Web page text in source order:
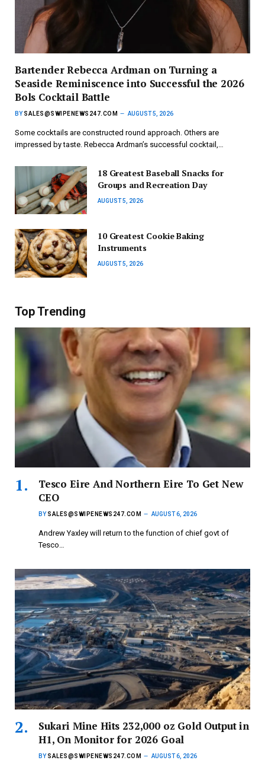
Bartender Rebecca Ardman on Turning a
Seaside Reminiscence into Successful the 2026
Bols Cocktail Battle
BY SALES@SWIPENEWS247.COM AUGUST 5, 2026
Some cocktails are constructed round approach. Others are
impressed by taste. Rebecca Ardman’s successful cocktail,…
18 Greatest Baseball Snacks for
Groups and Recreation Day
AUGUST 5, 2026
10 Greatest Cookie Baking
Instruments
AUGUST 5, 2026
Top Trending
Tesco Eire And Northern Eire To Get New
CEO
BY SALES@SWIPENEWS247.COM AUGUST 6, 2026
Andrew Yaxley will return to the function of chief govt of
Tesco…
Sukari Mine Hits 232,000 oz Gold Output in
H1, On Monitor for 2026 Goal
BY SALES@SWIPENEWS247.COM AUGUST 6, 2026